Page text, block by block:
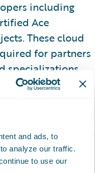
and ads, to
analyze our traffic.
to use our
including
Ace
These cloud
for partners
specializations,
ready talent.
about
website